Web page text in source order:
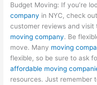
Budget Moving: If you’re
company in NYC, check
customer reviews and visit
moving company. Be
move. Many moving
flexible, so be sure to ask
affordable moving
resources. Just remember